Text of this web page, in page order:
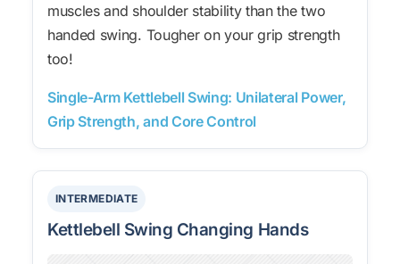
muscles and shoulder stability than the two
handed swing. Tougher on your grip strength
too!
Single-Arm Kettlebell Swing: Unilateral Power,
Grip Strength, and Core Control
INTERMEDIATE
Kettlebell Swing Changing Hands